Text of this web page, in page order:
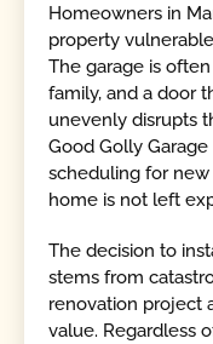
Homeowners in
property
The garage is
family, and a door
unevenly disrupts
Good Golly
scheduling for
home is not left
The decision to
stems from
renovation project
value. Regardless